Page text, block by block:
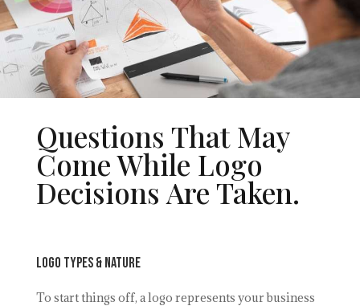
Questions That May
Come While Logo
Decisions Are Taken.
Logo Types & Nature
To start things off, a logo represents your business